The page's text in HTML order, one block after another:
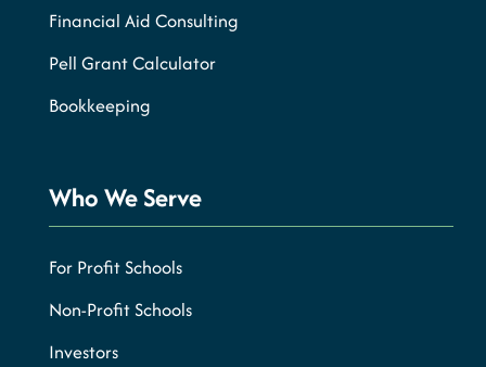
Financial Aid Consulting
Pell Grant Calculator
Bookkeeping
Who We Serve
For Profit Schools
Non-Profit Schools
Investors